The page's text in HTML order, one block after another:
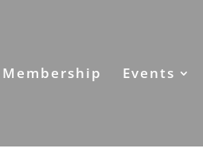
Membership Events